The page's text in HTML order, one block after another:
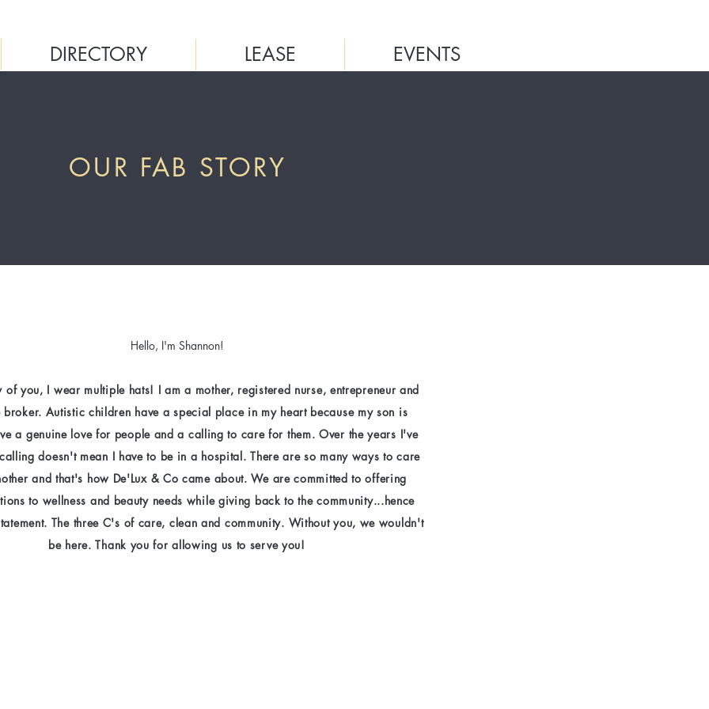
DIRECTORY LEASE EVENTS
OUR FAB STORY
Hello, I'm Shannon!
of you, I wear multiple hats! I am a mother, registered nurse, entrepreneur and
broker. Autistic children have a special place in my heart because my son is
a genuine love for people and a calling to care for them. Over the years I've
doesn't mean I have to be in a hospital. There are so many ways to care
and that's how De'Lux & Co came about. We are committed to offering
to wellness and beauty needs while giving back to the community...hence
The three C's of care, clean and community. Without you, we wouldn't
be here. Thank you for allowing us to serve you!​